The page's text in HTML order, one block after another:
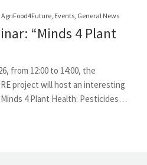
AgriFood4Future, Events, General News
“Minds 4 Plant
from 12:00 to 14:00, the
project will host an interesting
4 Plant Health: Pesticides…